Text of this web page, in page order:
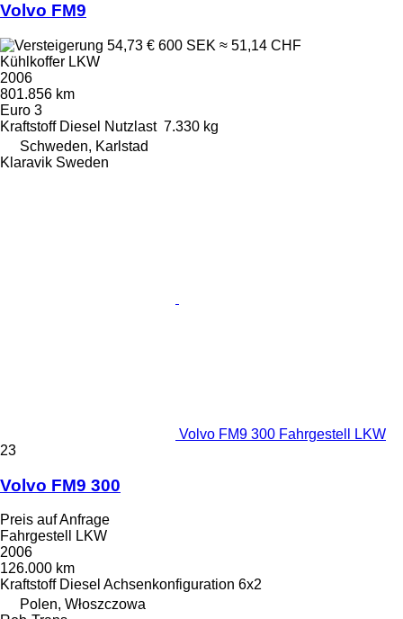
Volvo FM9
54,73 € 600 SEK ≈ 51,14 CHF
Kühlkoffer LKW
2006
801.856 km
Euro 3
Kraftstoff Diesel Nutzlast 7.330 kg
Schweden, Karlstad
Klaravik Sweden
Volvo FM9 300 Fahrgestell LKW
23
Volvo FM9 300
Preis auf Anfrage
Fahrgestell LKW
2006
126.000 km
Kraftstoff Diesel Achsenkonfiguration 6x2
Polen, Włoszczowa